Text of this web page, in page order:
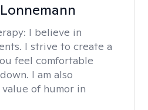
I believe in
I strive to create a
feel comfortable
I am also
of humor in